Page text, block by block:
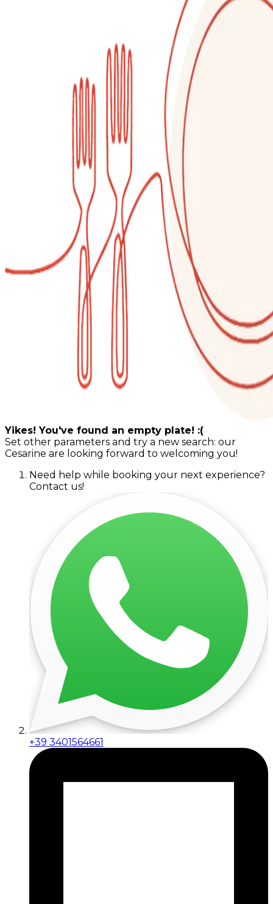
Yikes! You've found an empty plate! :(
Set other parameters and try a new search: our
Cesarine are looking forward to welcoming you!
Need help while booking your next experience?
Contact us!
+39 3401564661